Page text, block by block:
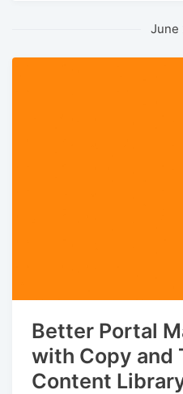
June
Better Portal
with Copy and
Content